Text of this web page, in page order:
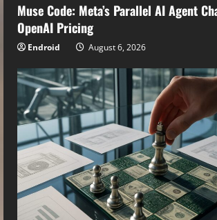
Muse Code: Meta’s Parallel AI Agent
OpenAI Pricing
Endroid August 6, 2026